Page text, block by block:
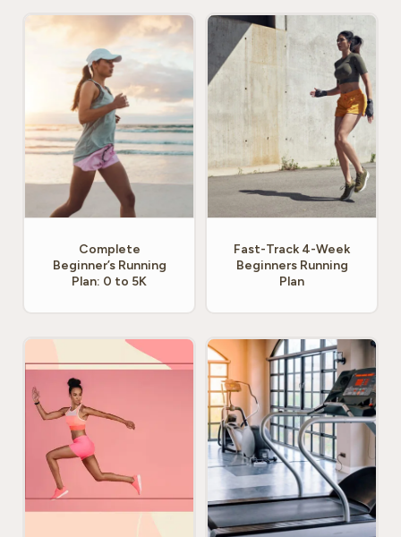
Complete
Beginner’s Running
Plan: 0 to 5K
Fast-Track 4-Week
Beginners Running
Plan